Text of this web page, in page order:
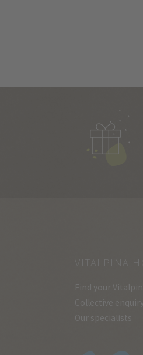
VITALPINA
Find your
Collective enquiry
Our specialists